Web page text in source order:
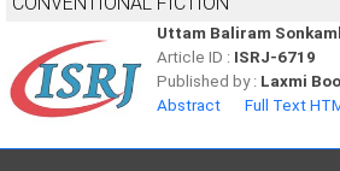
Uttam Baliram
Article ID : ISRJ-6719
Published by : Laxmi
Abstract
Full Text